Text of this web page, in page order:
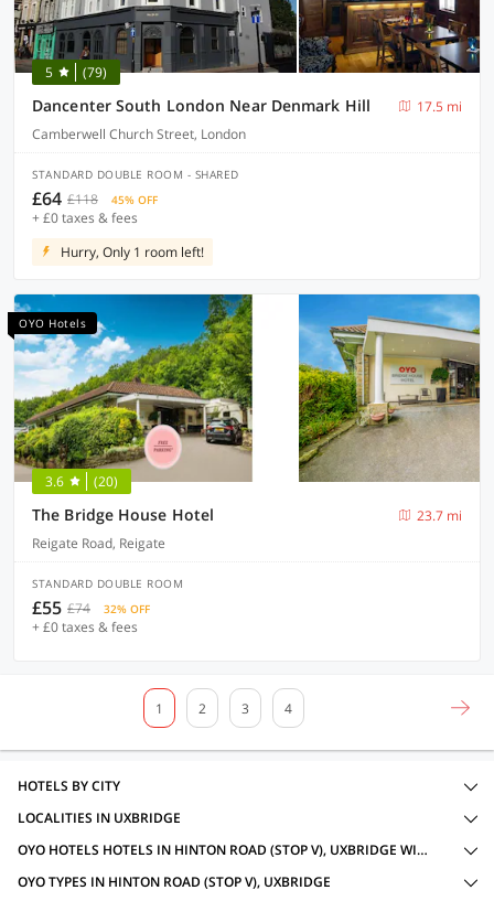
5 (79)
Dancenter South London Near Denmark Hill
17.5 mi
Camberwell Church Street, London
STANDARD DOUBLE ROOM - SHARED
£64 £118 45% OFF
+ £0 taxes & fees
Hurry, Only 1 room left!
OYO Hotels
3.6 (20)
The Bridge House Hotel
23.7 mi
Reigate Road, Reigate
STANDARD DOUBLE ROOM
£55 £74 32% OFF
+ £0 taxes & fees
1 2 3 4
HOTELS BY CITY
LOCALITIES IN UXBRIDGE
OYO HOTELS HOTELS IN HINTON ROAD (STOP V), UXBRIDGE WITH AMENITIES
OYO TYPES IN HINTON ROAD (STOP V), UXBRIDGE